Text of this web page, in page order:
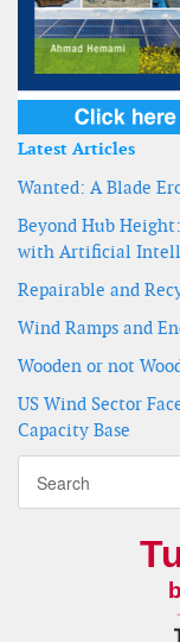
Latest Articles
Wanted: A Blade
Beyond Hub
with Artificial
Repairable and
Wind Ramps and
Wooden or not
US Wind Sector
Capacity Base